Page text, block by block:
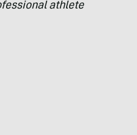
athlete